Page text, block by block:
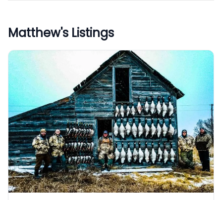
Matthew's Listings